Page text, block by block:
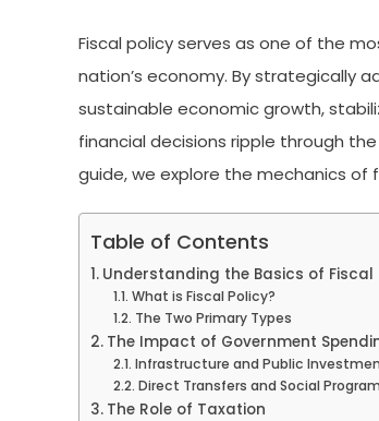
Fiscal policy serves as one of the
nation’s economy. By strategically
sustainable economic growth,
financial decisions ripple through
guide, we explore the mechanics of
Table of Contents
Understanding the Basics of Fiscal
What is Fiscal Policy?
The Two Primary Types
The Impact of Government
Infrastructure and Public
Direct Transfers and Social
The Role of Taxation